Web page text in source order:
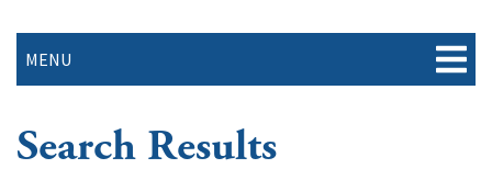
MENU
Search Results